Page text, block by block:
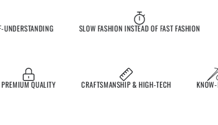
SLOW FASHION INSTEAD OF FAST FASHION
QUALITY CRAFTSMANSHIP & HIGH-TECH KNOW-